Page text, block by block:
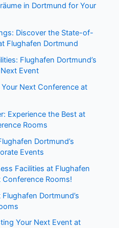
in Dortmund for Your
Discover the State-of-
Flughafen Dortmund
Flughafen Dortmund’s
Event
Next Conference at
Experience the Best at
Rooms
Dortmund’s
Events
Facilities at Flughafen
Rooms!
Dortmund’s
Your Next Event at